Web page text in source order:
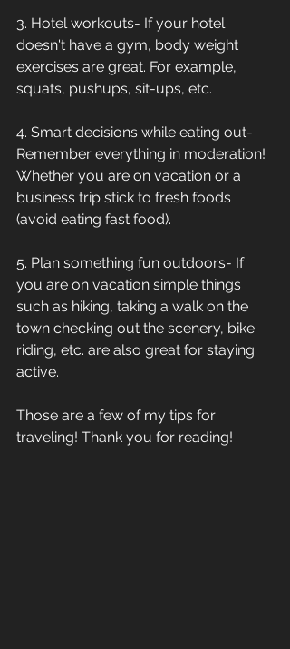
3. Hotel workouts- If your hotel
doesn't have a gym, body weight
exercises are great. For example,
squats, pushups, sit-ups, etc.
4. Smart decisions while eating out-
Remember everything in moderation!
Whether you are on vacation or a
business trip stick to fresh foods
(avoid eating fast food).
5. Plan something fun outdoors- If
you are on vacation simple things
such as hiking, taking a walk on the
town checking out the scenery, bike
riding, etc. are also great for staying
active.
Those are a few of my tips for
traveling! Thank you for reading!